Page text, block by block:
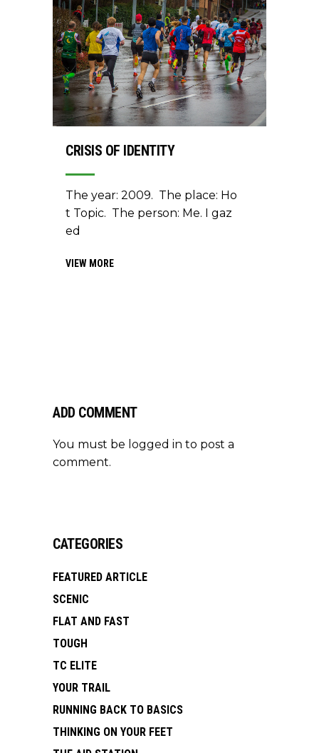
CRISIS OF IDENTITY
The year: 2009. The place: Ho
t Topic. The person: Me. I gaz
ed
VIEW MORE
ADD COMMENT
You must be logged in to post a
comment.
CATEGORIES
FEATURED ARTICLE
SCENIC
FLAT AND FAST
TOUGH
TC ELITE
YOUR TRAIL
RUNNING BACK TO BASICS
THINKING ON YOUR FEET